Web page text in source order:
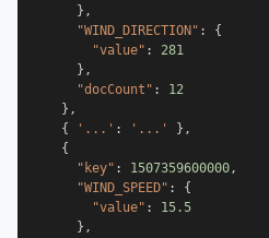
} ,
"WIND_DIRECTION" :
{
"value" :
281
} ,
"docCount" :
12
} ,
{
'...' : '...' } ,
{
"key" : 1507359600000,
"WIND_SPEED" :
{
"value" :
15.5
} ,